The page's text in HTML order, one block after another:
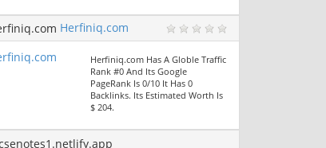
Herfiniq.com
Herfiniq.com Has A Globle Traffic
Rank #0 And Its Google
PageRank Is 0/10 It Has 0
Backlinks. Its Estimated Worth Is
$ 204.